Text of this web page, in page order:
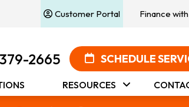
Finance
Customer Portal
2665 SCHEDULE
RESOURCES